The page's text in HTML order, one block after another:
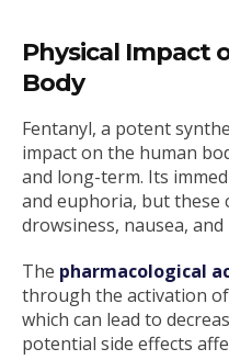
Physical Impact
Body
Fentanyl, a potent
impact on the human
and long-term. Its
and euphoria, but these
drowsiness, nausea,
The pharmacological
through the activation
which can lead to
potential side effects